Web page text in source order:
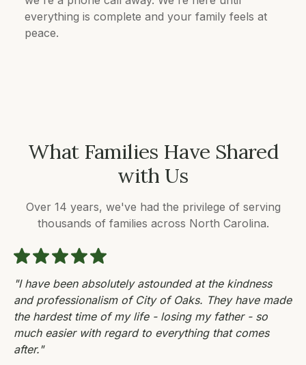
everything is complete and your family feels at
peace.
What Families Have Shared
with Us
Over 14 years, we've had the privilege of serving
thousands of families across North Carolina.
"I have been absolutely astounded at the kindness
and professionalism of City of Oaks. They have made
the hardest time of my life - losing my father - so
much easier with regard to everything that comes
after."